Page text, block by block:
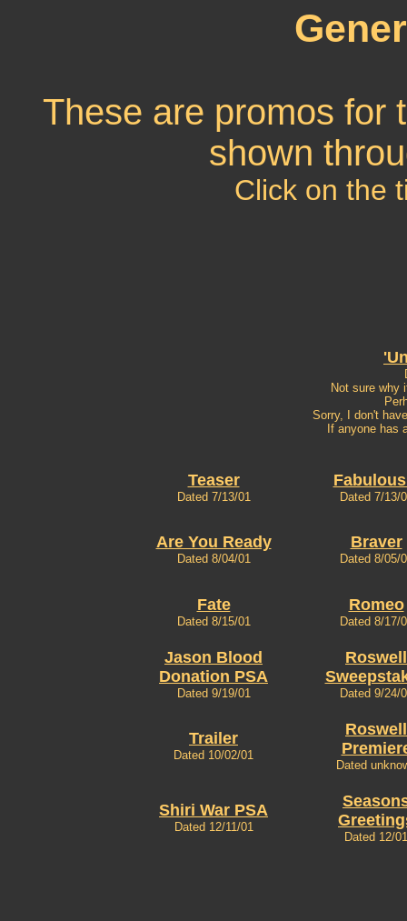
These are promos for
shown
Click on the
Not sure why
Sorry, I don't
If anyone has
Teaser
Dated 7/13/01 Dated 7/13/
Are You Ready
Dated 8/04/01
Braver
Dated 8/05/
Fate
Dated 8/15/01
Romeo
Dated 8/17/
Jason Blood
Donation PSA
Dated 9/19/01
Roswell
Dated 9/24/
Trailer
Dated 10/02/01
Roswell
Dated
Shiri War PSA
Dated 12/11/01
Dated 12/01